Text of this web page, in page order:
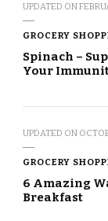
UPDATED ON
GROCERY
Spinach –
Your
UPDATED ON
GROCERY
6 Amazing
Breakfast